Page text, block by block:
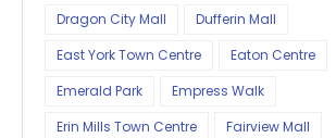
Dragon City Mall
Dufferin Mall
East York Town Centre
Eaton Centre
Emerald Park
Empress Walk
Erin Mills Town Centre
Fairview Mall